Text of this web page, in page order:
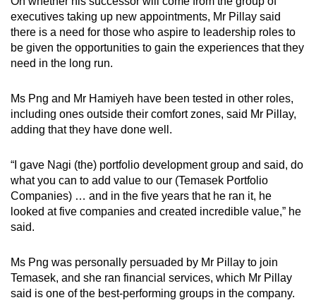
executives taking up new appointments, Mr Pillay said
there is a need for those who aspire to leadership roles to
be given the opportunities to gain the experiences that they
need in the long run.
Ms Png and Mr Hamiyeh have been tested in other roles,
including ones outside their comfort zones, said Mr Pillay,
adding that they have done well.
“I gave Nagi (the) portfolio development group and said, do
what you can to add value to our (Temasek Portfolio
Companies) … and in the five years that he ran it, he
looked at five companies and created incredible value,” he
said.
Ms Png was personally persuaded by Mr Pillay to join
Temasek, and she ran financial services, which Mr Pillay
said is one of the best-performing groups in the company.